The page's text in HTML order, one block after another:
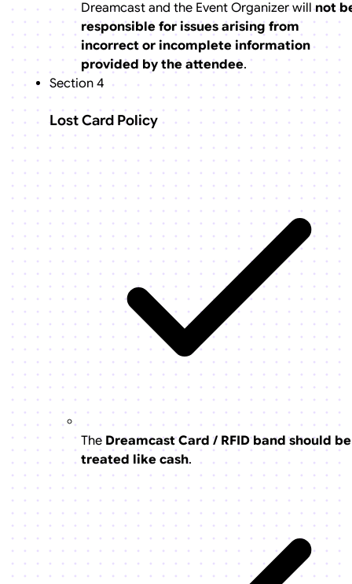
Dreamcast and the Event Organizer willnot
responsible for issues arising from
incorrect or incomplete information
provided by the attendee.
Section 4
Lost Card Policy
The Dreamcast Card / RFID band should be
treated like cash.